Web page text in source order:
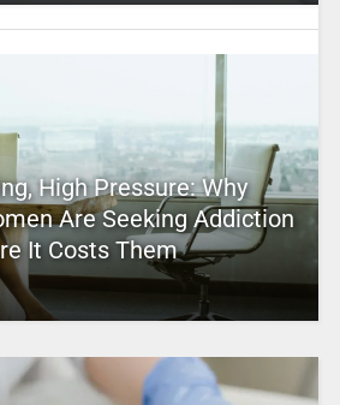
High Pressure: Why
Are Seeking Addiction
It Costs Them